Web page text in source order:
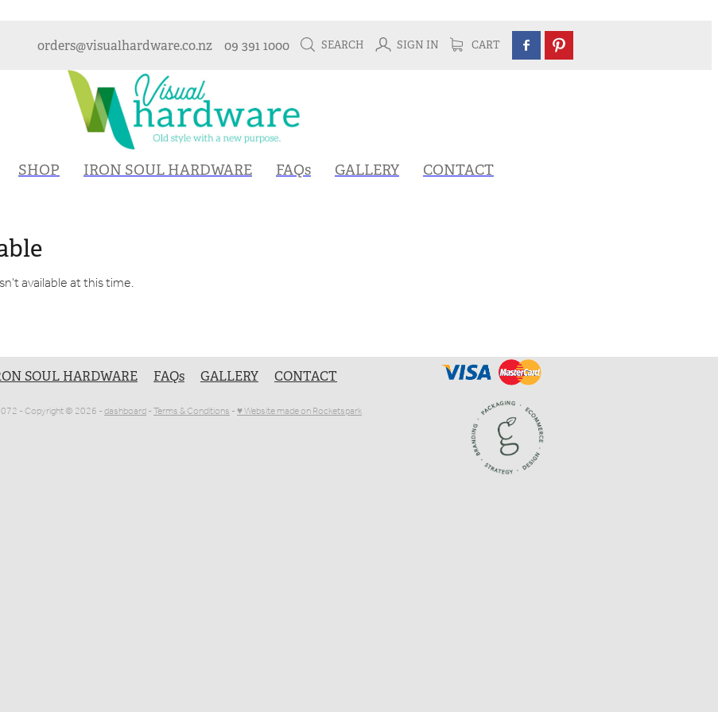
orders@visualhardware.co.nz 09 391 1000 SEARCH SIGN IN CART
SHOP IRON SOUL HARDWARE FAQs GALLERY CONTACT
available at this time.
SOUL HARDWARE FAQs GALLERY CONTACT
- Copyright © 2026 -dashboard-Terms & Conditions-♥ Website made on Rocketspark